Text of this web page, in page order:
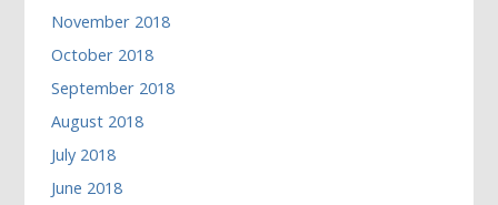
November 2018
October 2018
September 2018
August 2018
July 2018
June 2018